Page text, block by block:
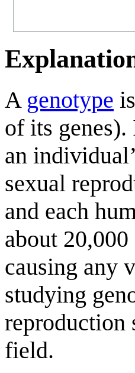
A genotype
of its
an
sexual
and each
about
causing any
studying
reproduction
field.